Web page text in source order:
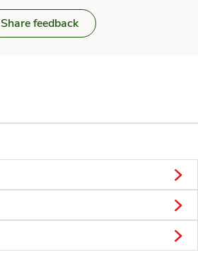
Share feedback